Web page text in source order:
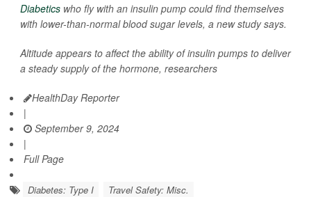
Diabetics who fly with an insulin pump could find themselves
with lower-than-normal blood sugar levels, a new study says.
Altitude appears to affect the ability of insulin pumps to deliver
a steady supply of the hormone, researchers
HealthDay Reporter
|
September 9, 2024
|
Full Page
Diabetes: Type I Travel Safety: Misc.